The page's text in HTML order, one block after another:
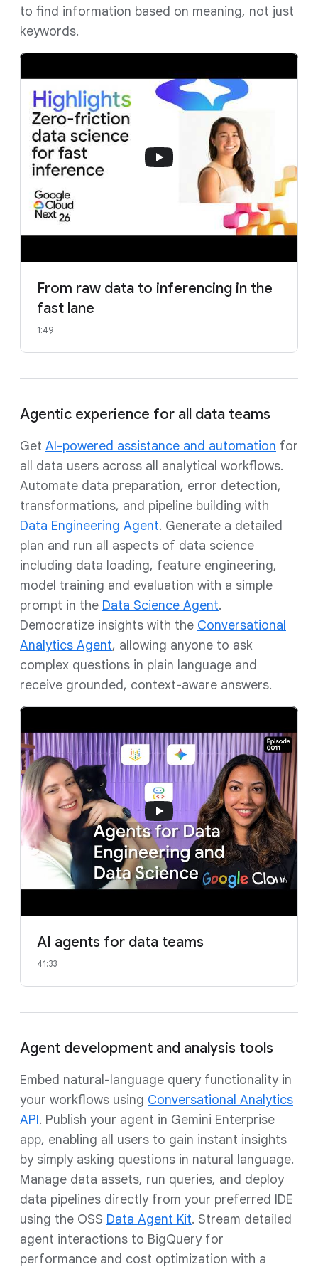
to find information based on meaning, not just
keywords.
From raw data to inferencing in the
fast lane
1:49
Agentic experience for all data teams
Get AI-powered assistance and automation for
all data users across all analytical workflows.
Automate data preparation, error detection,
transformations, and pipeline building with
Data Engineering Agent. Generate a detailed
plan and run all aspects of data science
including data loading, feature engineering,
model training and evaluation with a simple
prompt in the Data Science Agent.
Democratize insights with the Conversational
Analytics Agent, allowing anyone to ask
complex questions in plain language and
receive grounded, context-aware answers.
AI agents for data teams
41:33
Agent development and analysis tools
Embed natural-language query functionality in
your workflows using Conversational Analytics
API. Publish your agent in Gemini Enterprise
app, enabling all users to gain instant insights
by simply asking questions in natural language.
Manage data assets, run queries, and deploy
data pipelines directly from your preferred IDE
using the OSS Data Agent Kit. Stream detailed
agent interactions to BigQuery for
performance and cost optimization with a